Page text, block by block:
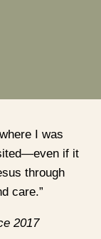
I was
if it
through
care.”
2017